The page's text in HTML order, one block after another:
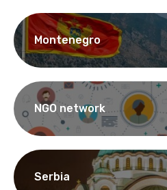
Montenegro
NGO network
Serbia